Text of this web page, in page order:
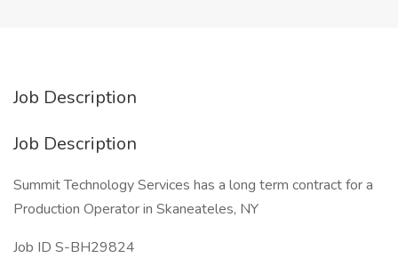
Job Description
Job Description
Summit Technology Services has a long term contract for a
Production Operator in Skaneateles, NY
Job ID S-BH29824